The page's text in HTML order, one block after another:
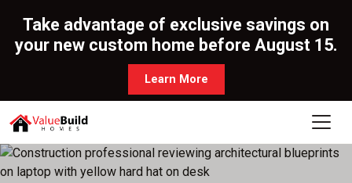
Take advantage of exclusive savings on
your new custom home before August 15.
Learn More